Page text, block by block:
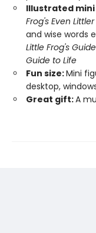
Illustrated
Frog's Even
and wise words
Little Frog's
Guide to Life
Fun size:Mini
desktop,
Great gift:A